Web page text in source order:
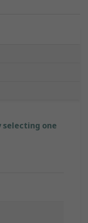
selecting one